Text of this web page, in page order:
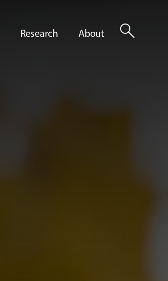
Research About search